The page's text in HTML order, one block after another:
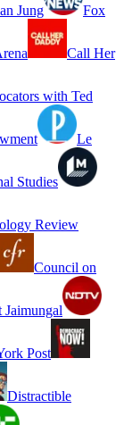
Jung Fox
Call Her
with Ted
Le
Studies
Review
Council on
Jaimungal
Post
Distractible